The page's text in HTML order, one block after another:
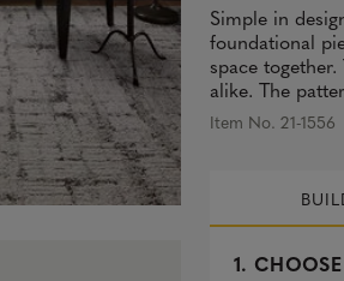
Simple in
foundational
space
alike. The
Item No. 21-1556
1.
s